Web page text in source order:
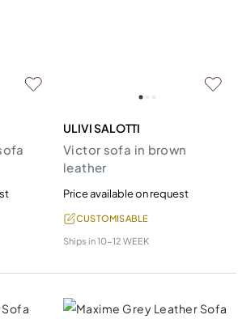
ULIVI SALOTTI
Victor sofa in brown
leather
Price available on request
CUSTOMISABLE
Ships in10-12 WEEK